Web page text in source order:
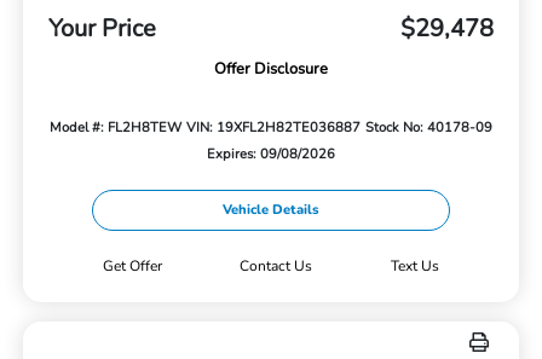
Your Price $29,478
Offer Disclosure
Model #: FL2H8TEW VIN: 19XFL2H82TE036887 Stock No: 40178-09
Expires: 09/08/2026
Vehicle Details
Get Offer Contact Us Text Us